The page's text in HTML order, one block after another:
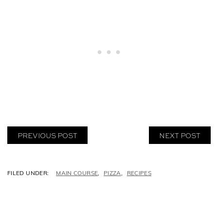
PREVIOUS POST NEXT POST
CMAIN COURSE, PIZZA, RECIPES